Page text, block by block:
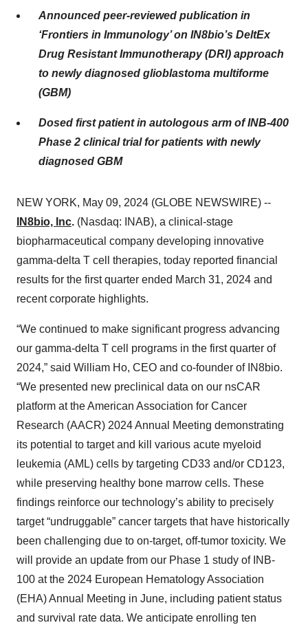
Announced peer-reviewed publication in
‘Frontiers in Immunology’ on IN8bio’s DeltEx
Drug Resistant Immunotherapy (DRI) approach
to newly diagnosed glioblastoma multiforme
(GBM)
Dosed first patient in autologous arm of INB-400
Phase 2 clinical trial for patients with newly
diagnosed GBM
NEW YORK, May 09, 2024 (GLOBE NEWSWIRE) --
IN8bio, Inc. (Nasdaq: INAB), a clinical-stage
biopharmaceutical company developing innovative
gamma-delta T cell therapies, today reported financial
results for the first quarter ended March 31, 2024 and
recent corporate highlights.
“We continued to make significant progress advancing
our gamma-delta T cell programs in the first quarter of
2024,” said William Ho, CEO and co-founder of IN8bio.
“We presented new preclinical data on our nsCAR
platform at the American Association for Cancer
Research (AACR) 2024 Annual Meeting demonstrating
its potential to target and kill various acute myeloid
leukemia (AML) cells by targeting CD33 and/or CD123,
while preserving healthy bone marrow cells. These
findings reinforce our technology’s ability to precisely
target “undruggable” cancer targets that have historically
been challenging due to on-target, off-tumor toxicity. We
will provide an update from our Phase 1 study of INB-
100 at the 2024 European Hematology Association
(EHA) Annual Meeting in June, including patient status
and survival rate data. We anticipate enrolling ten